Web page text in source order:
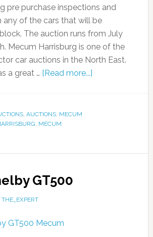
pre purchase inspections and
any of the cars that will be
The auction runs from July
Mecum Harrisburg is one of the
car auctions in the North East.
a great … [Read more...]
, AUCTIONS, MECUM
, MECUM
GT500
THE_EXPERT